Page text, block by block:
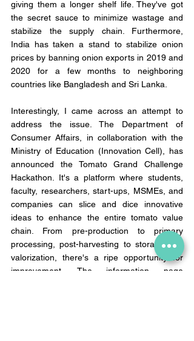
giving them a longer shelf life. They've got
the secret sauce to minimize wastage and
stabilize the supply chain. Furthermore,
India has taken a stand to stabilize onion
prices by banning onion exports in 2019 and
2020 for a few months to neighboring
countries like Bangladesh and Sri Lanka.
Interestingly, I came across an attempt to
address the issue. The Department of
Consumer Affairs, in collaboration with the
Ministry of Education (Innovation Cell), has
announced the Tomato Grand Challenge
Hackathon. It's a platform where students,
faculty, researchers, start-ups, MSMEs, and
companies can slice and dice innovative
ideas to enhance the entire tomato value
chain. From pre-production to primary
processing, post-harvesting to storage and
valorization, there's a ripe opportunity for
improvement. The information page